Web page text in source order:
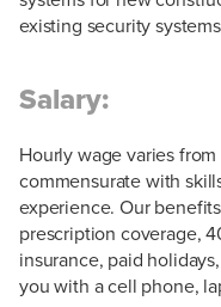
existing security
Salary:
Hourly wage varies
commensurate with
experience. Our
prescription coverage,
insurance, paid
you with a cell phone,